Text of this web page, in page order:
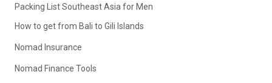
Packing List Southeast Asia for Men
How to get from Bali to Gili Islands
Nomad Insurance
Nomad Finance Tools